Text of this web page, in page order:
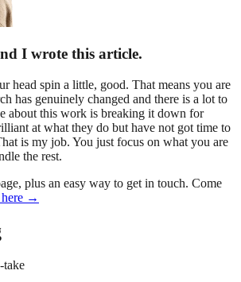
I wrote this article.
head spin a little, good. That means you are
has genuinely changed and there is a lot to
about this work is breaking it down for
at what they do but have not got time to
is my job. You just focus on what you are
the rest.
plus an easy way to get in touch. Come
here →